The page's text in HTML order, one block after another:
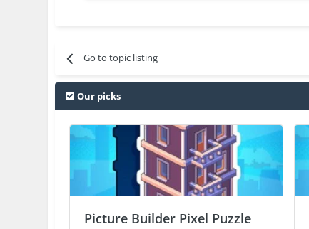
Go to topic listing
Our picks
Picture Builder Pixel Puzzle